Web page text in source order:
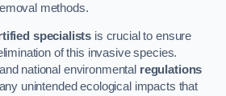
methods.
specialists is crucial to ensure
of this invasive species.
national environmental regulations
unintended ecological impacts that